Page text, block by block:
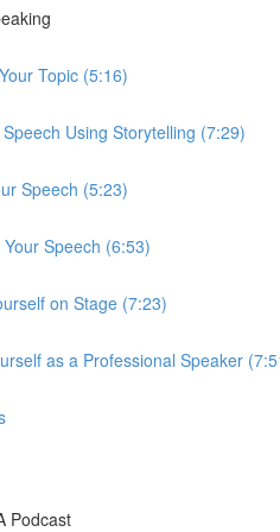
Topic (5:16)
Using Storytelling (7:29)
Speech (5:23)
Speech (6:53)
on Stage (7:23)
as a Professional Speaker
Podcast